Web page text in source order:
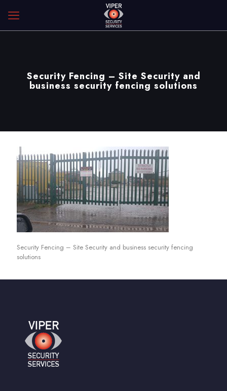
Security Fencing – Site Security and
business security fencing solutions
Security Fencing – Site Security and business security fencing
solutions